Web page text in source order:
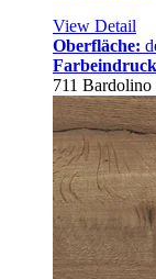
View Detail
Oberfläche:
711 Bardolino